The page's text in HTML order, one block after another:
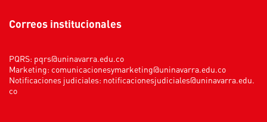
Correos institucionales
PQRS: pqrs@uninavarra.edu.co
Marketing: comunicacionesymarketing@uninavarra.edu.co
Notificaciones judiciales: notificacionesjudiciales@uninavarra.edu.
co